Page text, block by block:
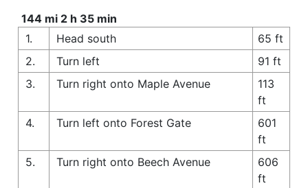
144 mi 2 h 35 min
1.
Head south
65 ft
2.
Turn left
91 ft
3.
Turn right onto Maple Avenue
113
ft
4.
Turn left onto Forest Gate
601
ft
5.
Turn right onto Beech Avenue
606
ft